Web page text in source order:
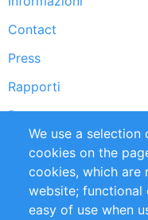
Footer
menu
Contact
Press
Rapporti
Partners
RSS Feed
Privacy Policy
Impressum
We use a
cookies on the
cookies, which are
website;
easy of use when